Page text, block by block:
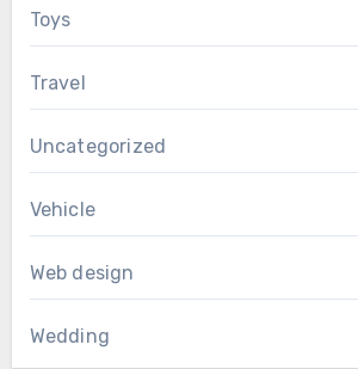
Toys
Travel
Uncategorized
Vehicle
Web design
Wedding